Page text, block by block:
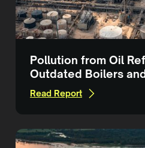
Pollution from Oil
Outdated Boilers
Read Report